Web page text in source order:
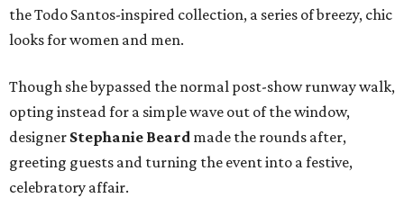
the Todo Santos-inspired collection, a series of breezy, chic
looks for women and men.
Though she bypassed the normal post-show runway walk,
opting instead for a simple wave out of the window,
designer Stephanie Beard made the rounds after,
greeting guests and turning the event into a festive,
celebratory affair.